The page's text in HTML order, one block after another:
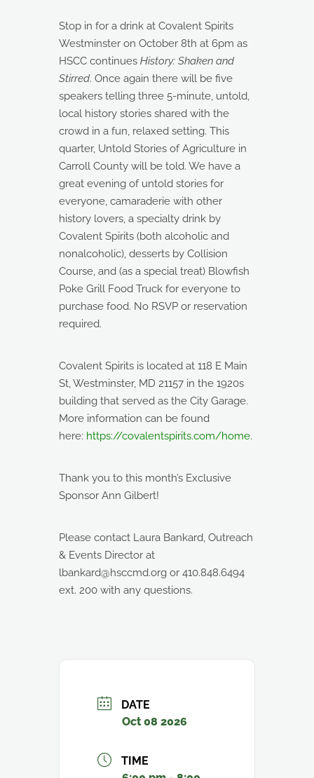
Stop in for a drink at Covalent Spirits
Westminster on October 8th at 6pm as
HSCC continues History: Shaken and
Stirred. Once again there will be five
speakers telling three 5-minute, untold,
local history stories shared with the
crowd in a fun, relaxed setting. This
quarter, Untold Stories of Agriculture in
Carroll County will be told. We have a
great evening of untold stories for
everyone, camaraderie with other
history lovers, a specialty drink by
Covalent Spirits (both alcoholic and
nonalcoholic), desserts by Collision
Course, and (as a special treat) Blowfish
Poke Grill Food Truck for everyone to
purchase food. No RSVP or reservation
required.
Covalent Spirits is located at 118 E Main
St, Westminster, MD 21157 in the 1920s
building that served as the City Garage.
More information can be found
here: https://covalentspirits.com/home.
Thank you to this month’s Exclusive
Sponsor Ann Gilbert!
Please contact Laura Bankard, Outreach
& Events Director at
lbankard@hsccmd.org or 410.848.6494
ext. 200 with any questions.
DATE
Oct 08 2026
TIME